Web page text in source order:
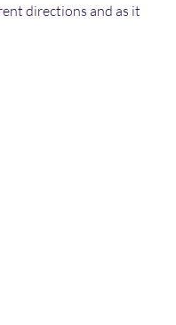
directions and as it